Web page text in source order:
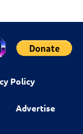
Policy
Advertise